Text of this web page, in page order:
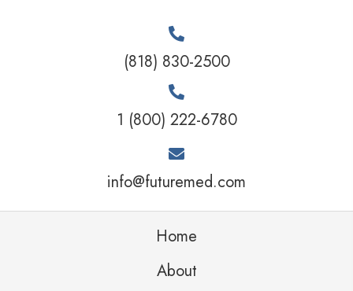
(818) 830-2500
1 (800) 222-6780
info@futuremed.com
Home
About